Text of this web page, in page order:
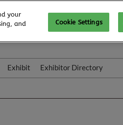
Exhibit Exhibitor Directory
your
and
Cookie Settings